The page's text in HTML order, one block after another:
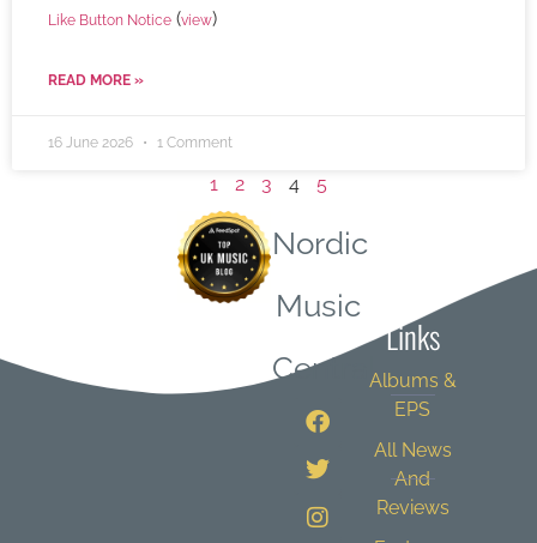
Like Button Notice (view)
READ MORE »
16 June 2026 1 Comment
1 2 3 4 5
Nordic
Music
Central
Links
Albums &
EPS
All News
And
Reviews